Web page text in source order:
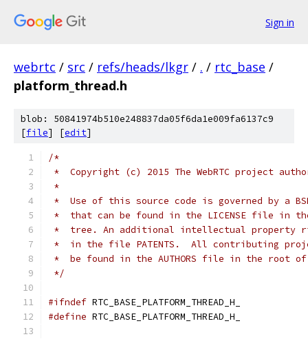
Sign in
webrtc / src / refs/heads/lkgr / . / rtc_base /
platform_thread.h
blob: 50841974b510e248837da05f6da1e009fa6137c9
[file] [edit]
/*
*  Copyright (c) 2015 The WebRTC project
*
*  Use of this source code is governed by a
*  that can be found in the LICENSE file in
*  tree. An additional intellectual property
*  in the file PATENTS.  All contributing
*  be found in the AUTHORS file in the root
*/
#ifndef RTC_BASE_PLATFORM_THREAD_H_
#define RTC_BASE_PLATFORM_THREAD_H_